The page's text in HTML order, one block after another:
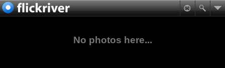
No photos here...